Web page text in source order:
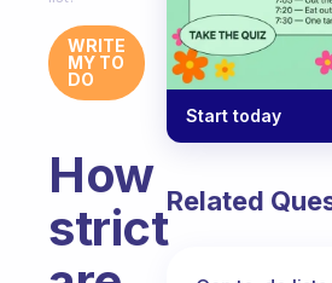
WRITE
MY TO
DO
How
strict
Start today
Related